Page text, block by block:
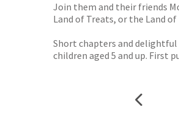
Join them and their friends
Land of Treats, or the Land of
Short chapters and delightful
children aged 5 and up. First